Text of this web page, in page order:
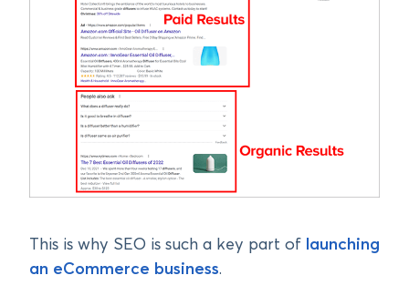
This is why SEO is such a key part of
launching
an eCommerce business.